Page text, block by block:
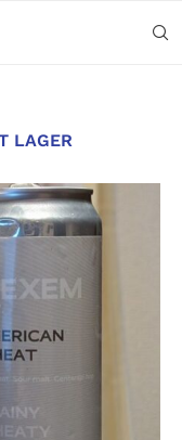
LAGER